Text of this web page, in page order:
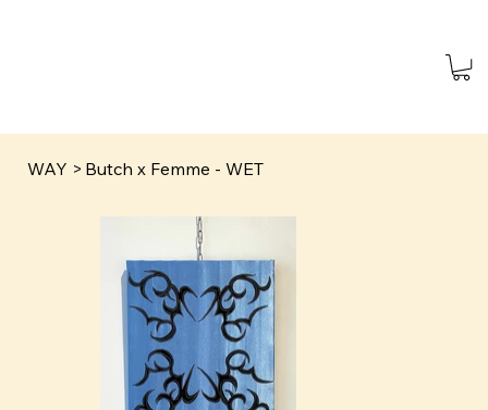
WAY > Butch x Femme - WET